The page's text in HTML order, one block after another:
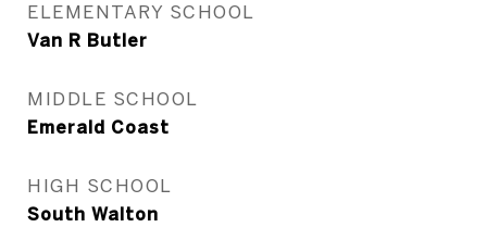
ELEMENTARY SCHOOL
Van R Butler
MIDDLE SCHOOL
Emerald Coast
HIGH SCHOOL
South Walton